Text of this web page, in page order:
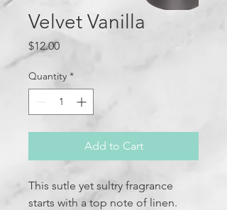
Velvet Vanilla
$12.00Price
Quantity *
Add to Cart
This sutle yet sultry fragrance
starts with a top note of linen.